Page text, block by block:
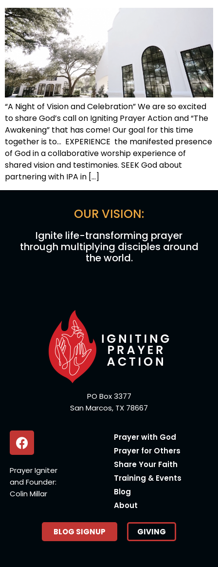
“A Night of Vision and Celebration” We are so excited
to share God’s call on Igniting Prayer Action and “The
Awakening” that has come! Our goal for this time
together is to… EXPERIENCE the manifested presence
of God in a collaborative worship experience of
shared vision and testimonies. SEEK God about
partnering with IPA in […]
OUR VISION:
Ignite life-transforming prayer
through multiplying disciples around
the world.
PO Box 3377
San Marcos, TX 78667
Prayer Igniter
and Founder:
Colin Millar
Prayer with God
Prayer for Others
Share Your Faith
Training & Events
Blog
About
BLOG SIGNUP GIVING